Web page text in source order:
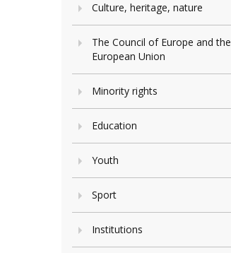
Culture, heritage, nature
The Council of Europe and the
European Union
Minority rights
Education
Youth
Sport
Institutions